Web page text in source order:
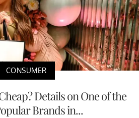
CONSUMER
Details on One of the
Brands in...